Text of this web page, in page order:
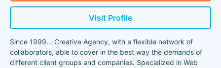
Visit Profile
Since 1999... Creative Agency, with a flexible network of
collaborators, able to cover in the best way the demands of
different client groups and companies. Specialized in Web